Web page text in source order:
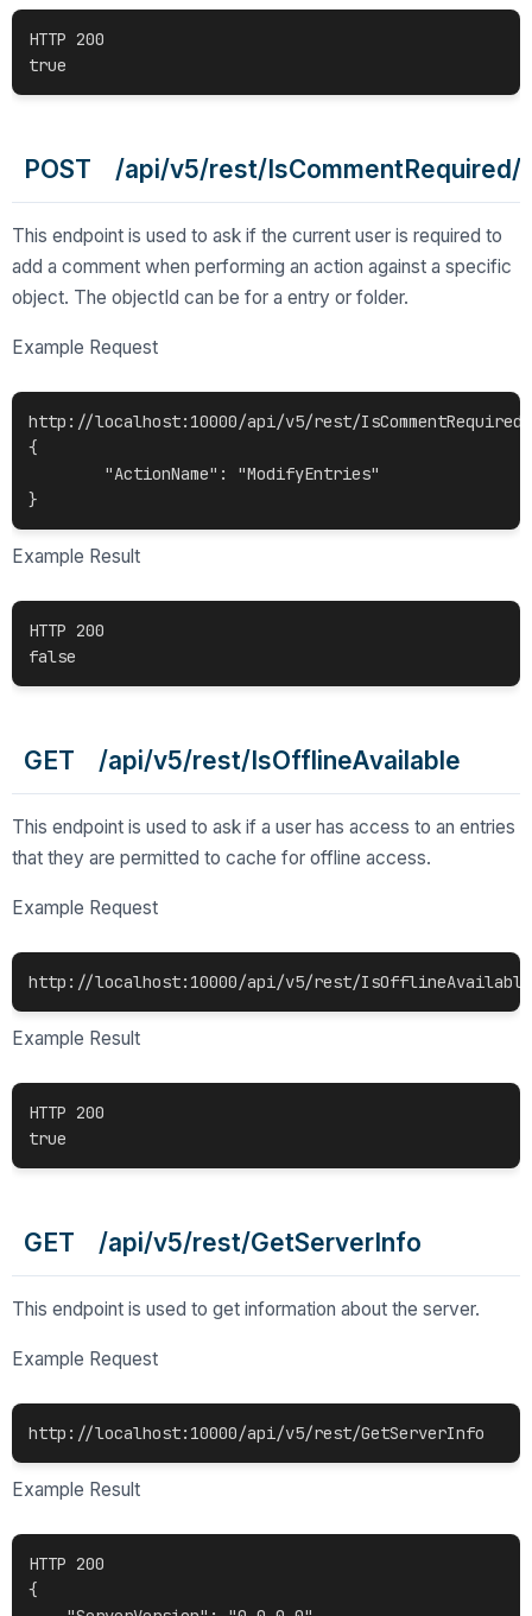
HTTP 200
POST /api/v5/rest/IsCommentRequired/
This endpoint is used to ask if the current user is required to
add a comment when performing an action against a specific
object. The objectId can be for a entry or folder.
Example Request
http://localhost:10000/api/v5/rest/IsCommentRequired/
{
Example Result
HTTP 200
false
GET /api/v5/rest/IsOfflineAvailable
This endpoint is used to ask if a user has access to an entries
that they are permitted to cache for offline access.
Example Request
http://localhost:10000/api/v5/rest/IsOfflineAvailable
Example Result
HTTP 200
GET /api/v5/rest/GetServerInfo
This endpoint is used to get information about the server.
Example Request
Example Result
HTTP 200
{